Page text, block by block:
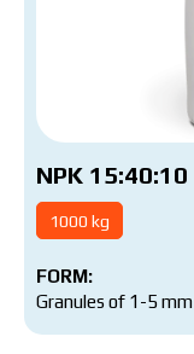
NPK 15:40:10
1000 kg
FORM:
Granules of 1-5 mm